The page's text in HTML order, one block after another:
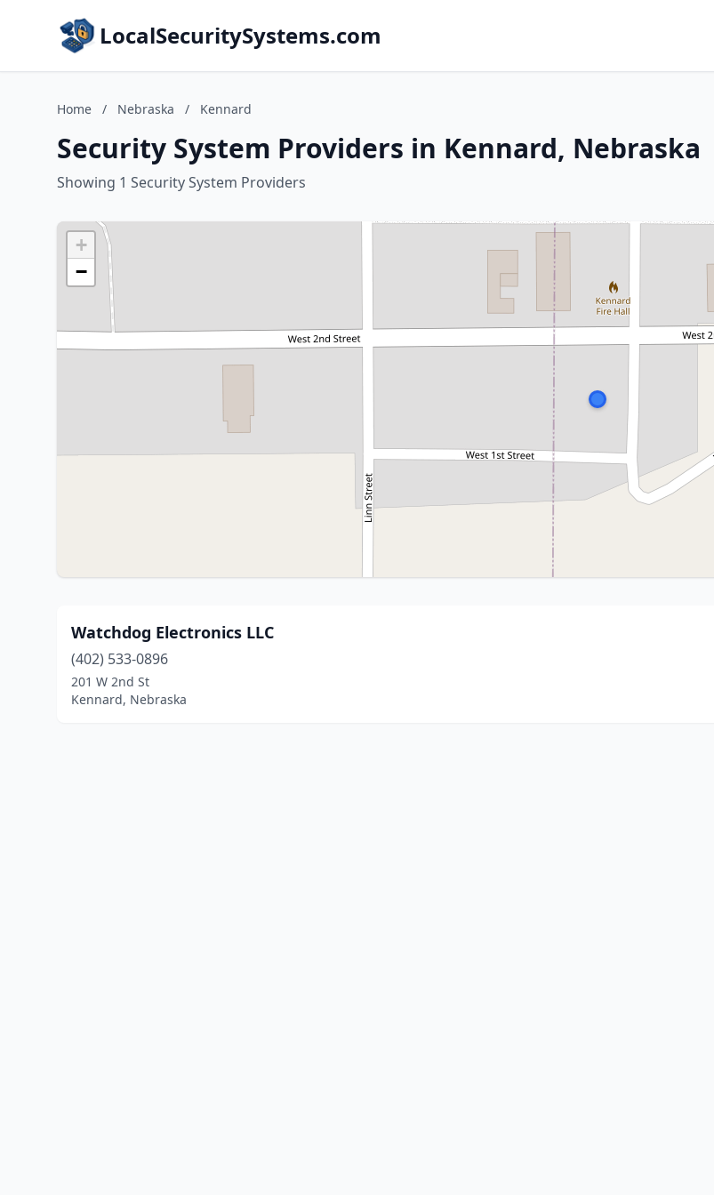
LocalSecuritySystems.com
Home / Nebraska / Kennard
Security System Providers in Kennard, Nebraska
Showing 1 Security System Providers
+
−
Watchdog Electronics LLC
(402) 533-0896
201 W 2nd St
Kennard, Nebraska